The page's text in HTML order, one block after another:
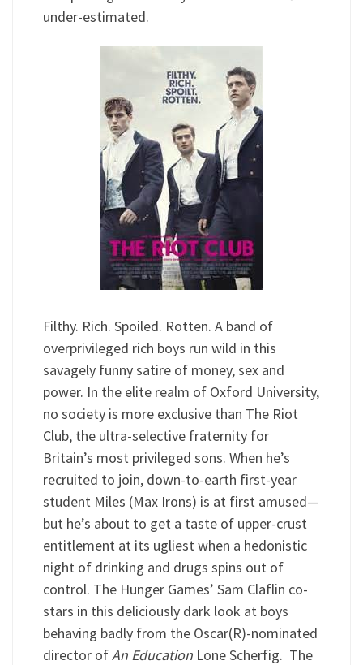
under-estimated.
Filthy. Rich. Spoiled. Rotten. A band of
overprivileged rich boys run wild in this
savagely funny satire of money, sex and
power. In the elite realm of Oxford University,
no society is more exclusive than The Riot
Club, the ultra-selective fraternity for
Britain’s most privileged sons. When he’s
recruited to join, down-to-earth first-year
student Miles (Max Irons) is at first amused—
but he’s about to get a taste of upper-crust
entitlement at its ugliest when a hedonistic
night of drinking and drugs spins out of
control. The Hunger Games’ Sam Claflin co-
stars in this deliciously dark look at boys
behaving badly from the Oscar(R)-nominated
director ofAn EducationLone Scherfig. The